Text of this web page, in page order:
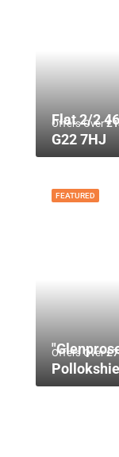
Offers Over
Flat 2/2
G22 7HJ
FEATURED
Offers Over